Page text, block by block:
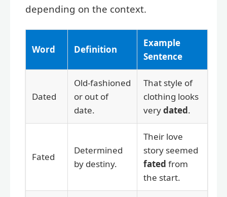
depending on the context.
Word Definition
Example
Sentence
Dated
Old-fashioned
or out of
date.
That style of
clothing looks
verydated.
Fated
Determined
by destiny.
Their love
story seemed
fated from
the start.